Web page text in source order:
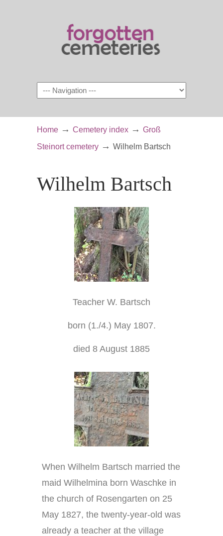
Navigation
Home → Cemetery index → Groß
Steinort cemetery → Wilhelm Bartsch
Wilhelm Bartsch
Teacher W. Bartsch
born (1./4.) May 1807.
died 8 August 1885
When Wilhelm Bartsch married the
maid Wilhelmina born Waschke in
the church of Rosengarten on 25
May 1827, the twenty-year-old was
already a teacher at the village